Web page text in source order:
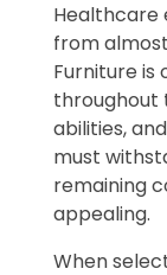
Healthcare
from
Furniture is
throughout
abilities,
must
remaining
appealing.
When